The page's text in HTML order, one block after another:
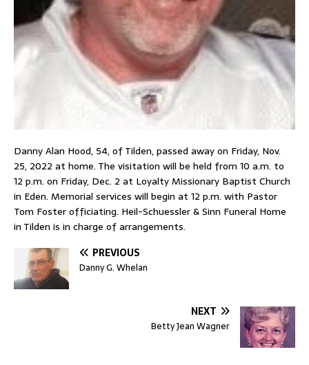
Danny Alan Hood, 54, of Tilden, passed away on Friday, Nov.
25, 2022 at home. The visitation will be held from 10 a.m. to
12 p.m. on Friday, Dec. 2 at Loyalty Missionary Baptist Church
in Eden. Memorial services will begin at 12 p.m. with Pastor
Tom Foster officiating. Heil-Schuessler & Sinn Funeral Home
in Tilden is in charge of arrangements.
PREVIOUS
Danny G. Whelan
NEXT
Betty Jean Wagner